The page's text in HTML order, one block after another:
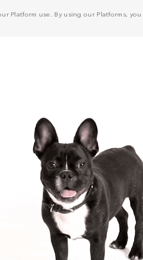
use. By using our Platforms,